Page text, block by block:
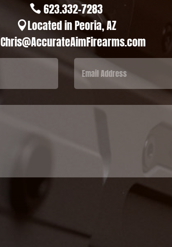
 623.332-7283
Located in Peoria, AZ
Chris@AccurateAimFirearms.com